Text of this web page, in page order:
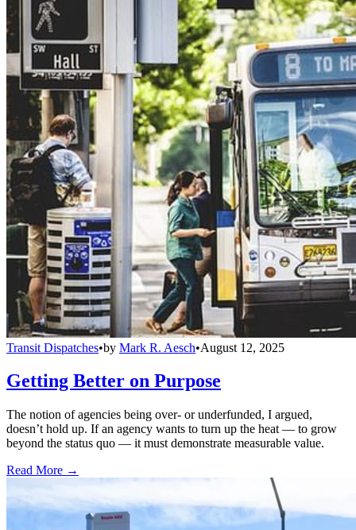
Transit Dispatches•by Mark R. Aesch•August 12, 2025
Getting Better on Purpose
The notion of agencies being over- or underfunded, I argued,
doesn’t hold up. If an agency wants to turn up the heat — to grow
beyond the status quo — it must demonstrate measurable value.
Read More →